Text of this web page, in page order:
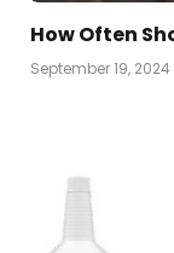
How Often
September 19, 2024